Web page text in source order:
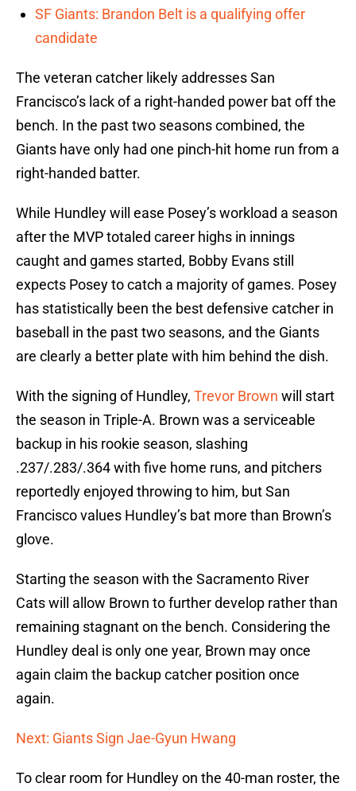
SF Giants: Brandon Belt is a qualifying offer
candidate
The veteran catcher likely addresses San
Francisco’s lack of a right-handed power bat off the
bench. In the past two seasons combined, the
Giants have only had one pinch-hit home run from a
right-handed batter.
While Hundley will ease Posey’s workload a season
after the MVP totaled career highs in innings
caught and games started, Bobby Evans still
expects Posey to catch a majority of games. Posey
has statistically been the best defensive catcher in
baseball in the past two seasons, and the Giants
are clearly a better plate with him behind the dish.
With the signing of Hundley, Trevor Brown will start
the season in Triple-A. Brown was a serviceable
backup in his rookie season, slashing
.237/.283/.364 with five home runs, and pitchers
reportedly enjoyed throwing to him, but San
Francisco values Hundley’s bat more than Brown’s
glove.
Starting the season with the Sacramento River
Cats will allow Brown to further develop rather than
remaining stagnant on the bench. Considering the
Hundley deal is only one year, Brown may once
again claim the backup catcher position once
again.
Next: Giants Sign Jae-Gyun Hwang
To clear room for Hundley on the 40-man roster, the